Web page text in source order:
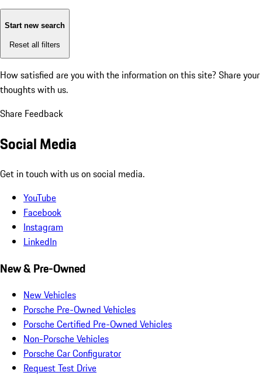
Start new search
Reset all filters
How satisfied are you with the information on this site? Share your
thoughts with us.
Share Feedback
Social Media
Get in touch with us on social media.
YouTube
Facebook
Instagram
LinkedIn
New & Pre-Owned
New Vehicles
Porsche Pre-Owned Vehicles
Porsche Certified Pre-Owned Vehicles
Non-Porsche Vehicles
Porsche Car Configurator
Request Test Drive